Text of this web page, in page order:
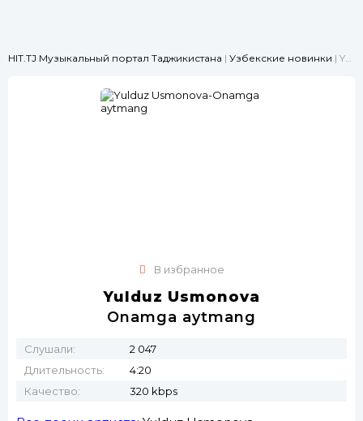
HIT.TJ Музыкальный портал Таджикистана | Узбекские новинки | Yulduz Usmonova-Onamga aytmang
В избранное
Yulduz Usmonova
Onamga aytmang
Слушали:
2 047
Длительность:
4:20
Качество:
320 kbps